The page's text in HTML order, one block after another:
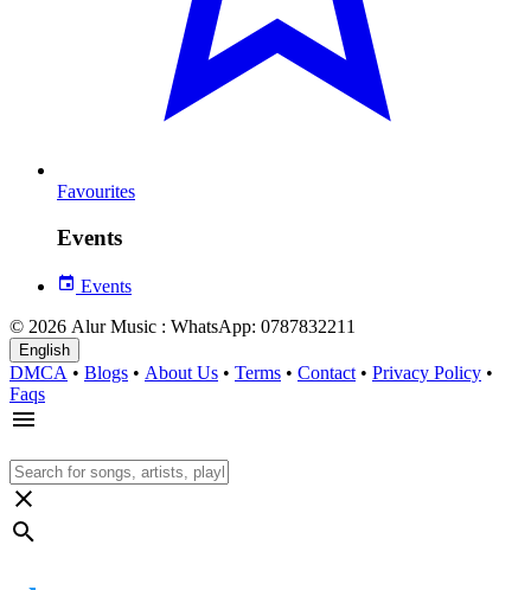
Favourites
Events
Events
© 2026 Alur Music : WhatsApp: 0787832211
English
DMCA • Blogs • About Us • Terms • Contact • Privacy Policy •
Faqs